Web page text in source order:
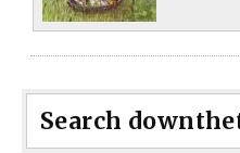
Search